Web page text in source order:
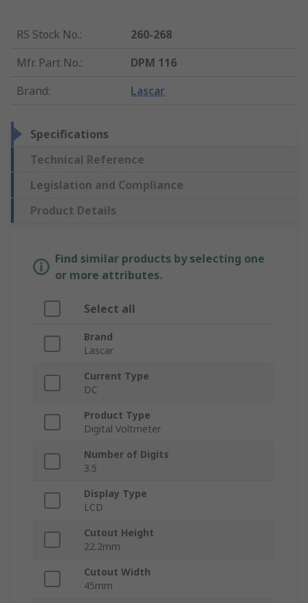
RS Stock No.:
260-268
Mfr. Part No.:
DPM 116
Brand: Lascar
Specifications
Technical Reference
Legislation and Compliance
Product Details
Find similar products by selecting one
or more attributes.
Select all
Brand
Lascar
Current Type
DC
Product Type
Digital Voltmeter
Number of Digits
3.5
Display Type
LCD
Cutout Height
22.2mm
Cutout Width
45mm